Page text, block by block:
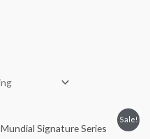
Sale!
Mundial Signature Series